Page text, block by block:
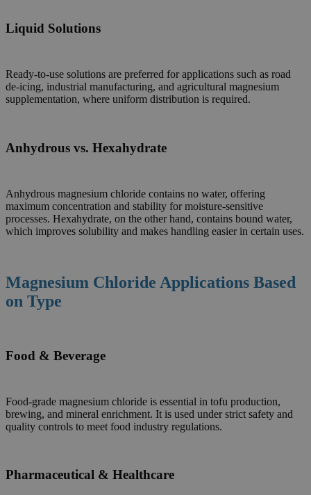
Liquid Solutions
Ready-to-use solutions are preferred for applications such as road
de-icing, industrial manufacturing, and agricultural magnesium
supplementation, where uniform distribution is required.
Anhydrous vs. Hexahydrate
Anhydrous magnesium chloride contains no water, offering
maximum concentration and stability for moisture-sensitive
processes. Hexahydrate, on the other hand, contains bound water,
which improves solubility and makes handling easier in certain uses.
Magnesium Chloride Applications Based
on Type
Food & Beverage
Food-grade magnesium chloride is essential in tofu production,
brewing, and mineral enrichment. It is used under strict safety and
quality controls to meet food industry regulations.
Pharmaceutical & Healthcare